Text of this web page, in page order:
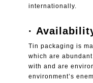
internationally.
·
Tin packaging is
which are
with and are
environment’s